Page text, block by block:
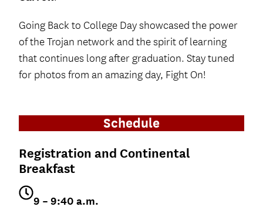
Going Back to College Day showcased the power
of the Trojan network and the spirit of learning
that continues long after graduation. Stay tuned
for photos from an amazing day, Fight On!
Schedule
Registration and Continental
Breakfast
9 – 9:40 a.m.